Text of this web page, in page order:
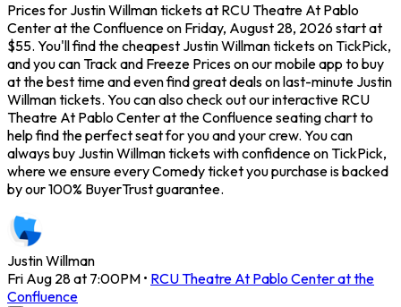
Prices for Justin Willman tickets at RCU Theatre At Pablo
Center at the Confluence on Friday, August 28, 2026 start at
$55. You'll find the cheapest Justin Willman tickets on TickPick,
and you can Track and Freeze Prices on our mobile app to buy
at the best time and even find great deals on last-minute Justin
Willman tickets. You can also check out our interactive RCU
Theatre At Pablo Center at the Confluence seating chart to
help find the perfect seat for you and your crew. You can
always buy Justin Willman tickets with confidence on TickPick,
where we ensure every Comedy ticket you purchase is backed
by our 100% BuyerTrust guarantee.
Justin Willman
Fri Aug 28 at 7:00PM • RCU Theatre At Pablo Center at the
Confluence